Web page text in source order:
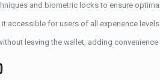
and biometric locks to ensure
accessible for users of all experience
leaving the wallet, adding